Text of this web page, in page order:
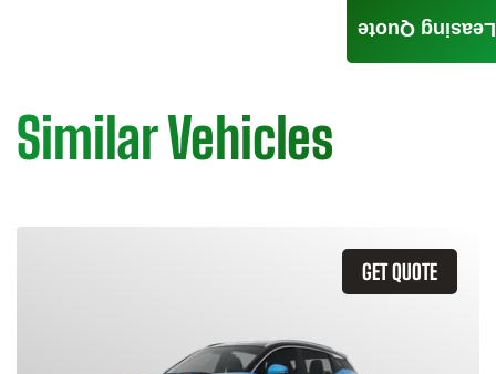
Similar Vehicles
GET QUOTE
Leasing Quote